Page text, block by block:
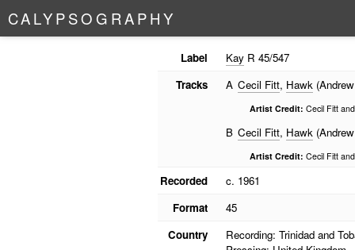
CALYPSO G RAPHY
Label KayR 45/547
Tracks
A Cecil Fitt, Hawk
Artist Credit: Cecil Fitt
B Cecil Fitt, Hawk
Artist Credit: Cecil Fitt
Recorded
c. 1961
Format
45
Country
Recording: Trinidad and